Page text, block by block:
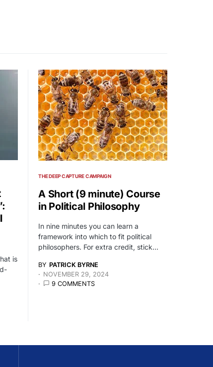
is
THE DEEP CAPTURE CAMPAIGN
A Short (9 minute) Course
in Political Philosophy
In nine minutes you can learn a
framework into which to fit political
philosophers. For extra credit, stick…
BY PATRICK BYRNE
NOVEMBER 29, 2024
9 COMMENTS